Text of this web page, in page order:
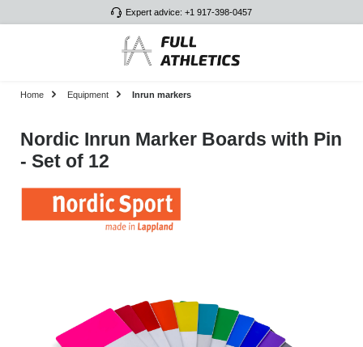
Expert advice: +1 917-398-0457
Home Equipment Inrun markers
Nordic Inrun Marker Boards with Pin
- Set of 12